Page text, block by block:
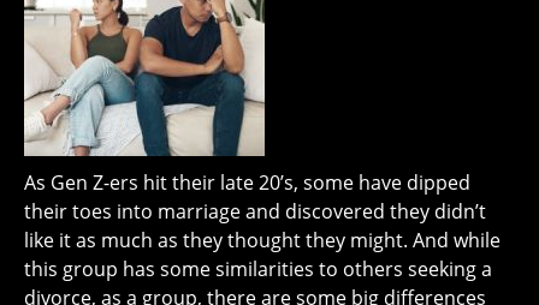
As Gen Z-ers hit their late 20’s, some have dipped
their toes into marriage and discovered they didn’t
like it as much as they thought they might. And while
this group has some similarities to others seeking a
divorce, as a group, there are some big differences